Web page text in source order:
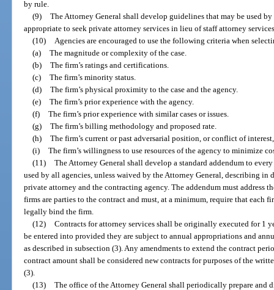
by rule.
(9) The Attorney General shall develop guidelines that may be used
appropriate to seek private attorney services in lieu of staff attorney
(10)
Agencies are encouraged to use the following criteria when
(a) The magnitude or complexity of the case.
(b) The firm’s ratings and certifications.
(c) The firm’s minority status.
(d) The firm’s physical proximity to the case and the agency.
(e) The firm’s prior experience with the agency.
(f) The firm’s prior experience with similar cases or issues.
(g) The firm’s billing methodology and proposed rate.
(h) The firm’s current or past adversarial position, or conflict of
(i) The firm’s willingness to use resources of the agency to minimize
(11) The Attorney General shall develop a standard addendum to
used by all agencies, unless waived by the Attorney General, describing
private attorney and the contracting agency. The addendum must address
firms are parties to the contract and must, at a minimum, require that each
legally bind the firm.
(12) Contracts for attorney services shall be originally executed for 1
be entered into provided they are subject to annual appropriations and
as described in subsection (3). Any amendments to extend the contract
contract amount shall be considered new contracts for purposes of the
(3).
(13) The office of the Attorney General shall periodically prepare and